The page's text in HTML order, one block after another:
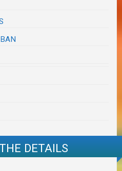
DETAILS